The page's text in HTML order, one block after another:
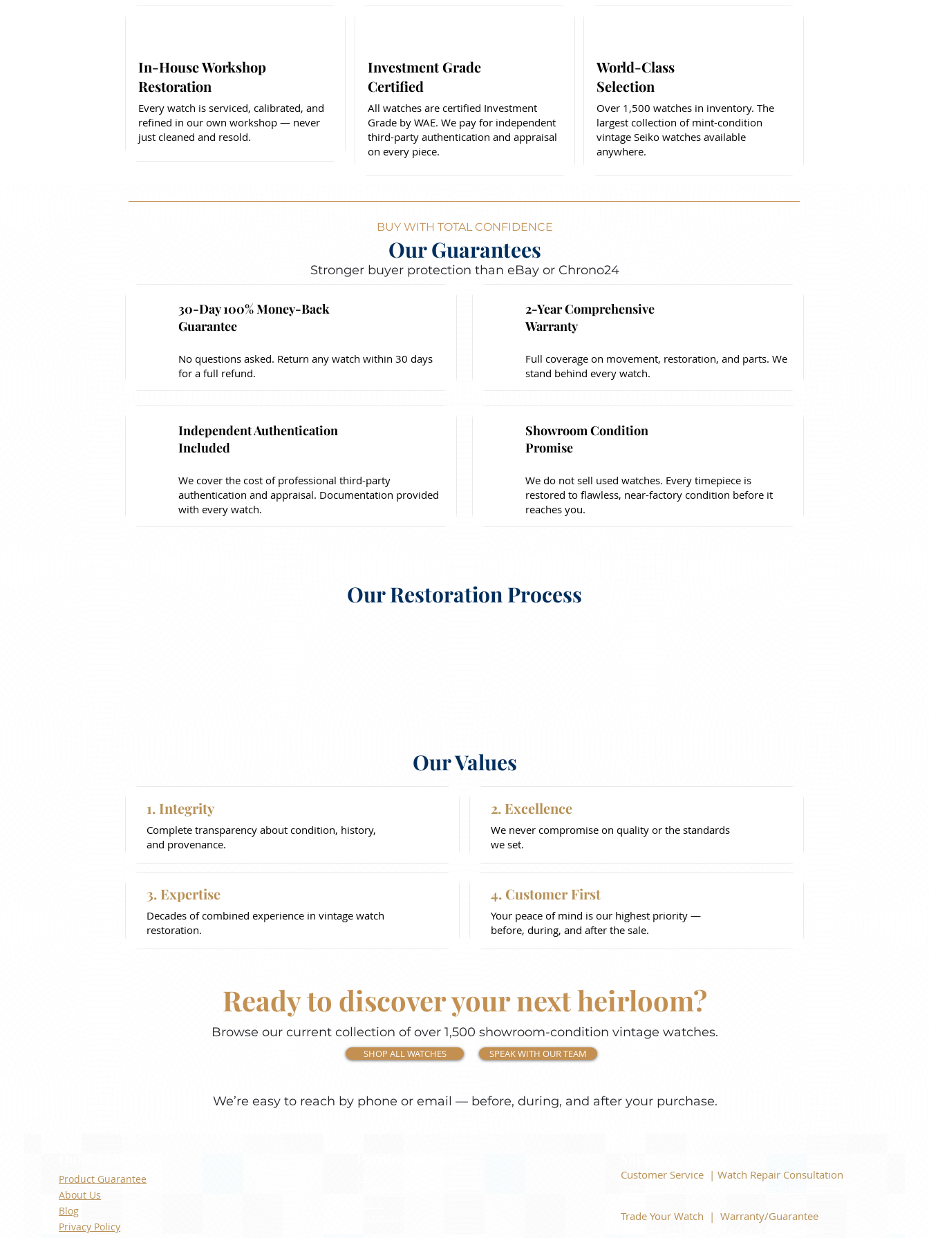
In-House Workshop
Restoration
Every watch is serviced, calibrated, and
refined in our own workshop — never
just cleaned and resold.
Investment Grade
Certified
All watches are certified Investment
Grade by WAE. We pay for independent
third-party authentication and appraisal
on every piece.
World-Class
Selection
Over 1,500 watches in inventory. The
largest collection of mint-condition
vintage Seiko watches available
anywhere.
BUY WITH TOTAL CONFIDENCE
Our Guarantees
Stronger buyer protection than eBay or Chrono24
30-Day 100% Money-Back
Guarantee
No questions asked. Return any watch within 30 days
for a full refund.
Independent Authentication
Included
We cover the cost of professional third-party
authentication and appraisal. Documentation provided
with every watch.
2-Year Comprehensive
Warranty
Full coverage on movement, restoration, and parts. We
stand behind every watch.
Showroom Condition
Promise
We do not sell used watches. Every timepiece is
restored to flawless, near-factory condition before it
reaches you.
Our Restoration Process
Our Values
1. Integrity
Complete transparency about condition, history,
and provenance.
3. Expertise
Decades of combined experience in vintage watch
restoration.
2. Excellence
We never compromise on quality or the standards
we set.
4. Customer First
Your peace of mind is our highest priority —
before, during, and after the sale.
Ready to discover your next heirloom?
Browse our current collection of over 1,500 showroom-condition vintage watches.
SHOP ALL WATCHES SPEAK WITH OUR TEAM
We’re easy to reach by phone or email — before, during, and after your purchase.
Product Guarantee
About Us
Blog
Privacy Policy
Customer Service | Watch Repair Consultation
​Trade Your Watch | Warranty/Guarantee